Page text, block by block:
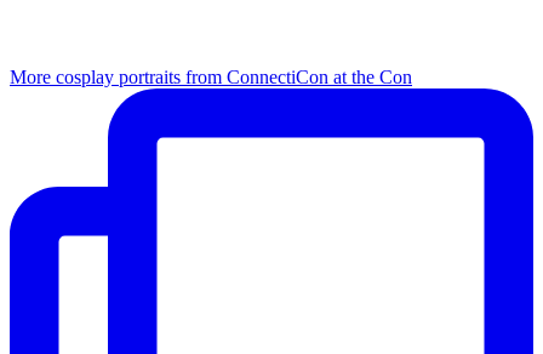
More cosplay portraits from ConnectiCon at the Con